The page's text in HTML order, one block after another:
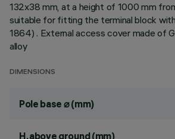
132x38 mm, at a height of 1000 mm
suitable for fitting the terminal block
1864) . External access cover made of
alloy
DIMENSIONS
Pole base ⌀ (mm)
H. above ground (mm)